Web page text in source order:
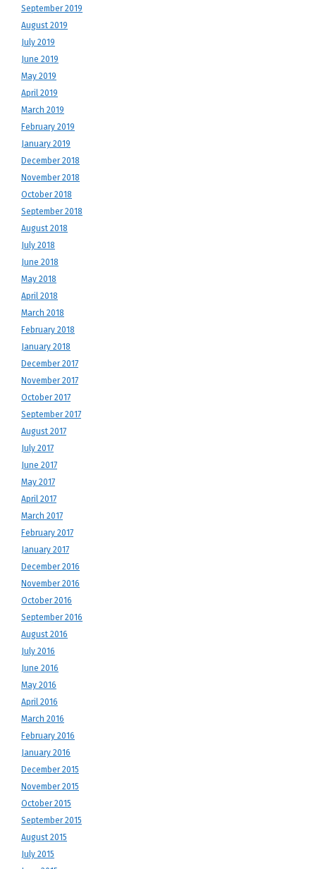
September 2019
August 2019
July 2019
June 2019
May 2019
April 2019
March 2019
February 2019
January 2019
December 2018
November 2018
October 2018
September 2018
August 2018
July 2018
June 2018
May 2018
April 2018
March 2018
February 2018
January 2018
December 2017
November 2017
October 2017
September 2017
August 2017
July 2017
June 2017
May 2017
April 2017
March 2017
February 2017
January 2017
December 2016
November 2016
October 2016
September 2016
August 2016
July 2016
June 2016
May 2016
April 2016
March 2016
February 2016
January 2016
December 2015
November 2015
October 2015
September 2015
August 2015
July 2015